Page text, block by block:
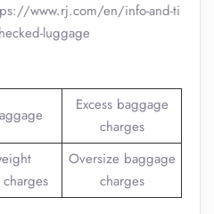
www.rj.com/en/info-and-ti
luggage
Excess baggage
charges
Oversize baggage
charges